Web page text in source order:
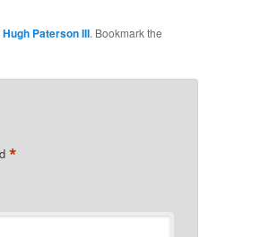
Hugh Paterson III. Bookmark the
*